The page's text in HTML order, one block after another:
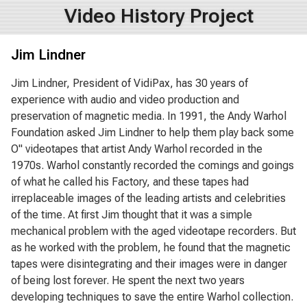
Video History Project
Jim Lindner
Jim Lindner, President of VidiPax, has 30 years of
experience with audio and video production and
preservation of magnetic media. In 1991, the Andy Warhol
Foundation asked Jim Lindner to help them play back some
O" videotapes that artist Andy Warhol recorded in the
1970s. Warhol constantly recorded the comings and goings
of what he called his Factory, and these tapes had
irreplaceable images of the leading artists and celebrities
of the time. At first Jim thought that it was a simple
mechanical problem with the aged videotape recorders. But
as he worked with the problem, he found that the magnetic
tapes were disintegrating and their images were in danger
of being lost forever. He spent the next two years
developing techniques to save the entire Warhol collection.